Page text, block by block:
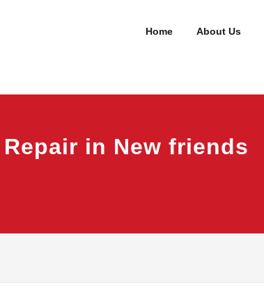
Alcon EngineerHome About Us
in New friends